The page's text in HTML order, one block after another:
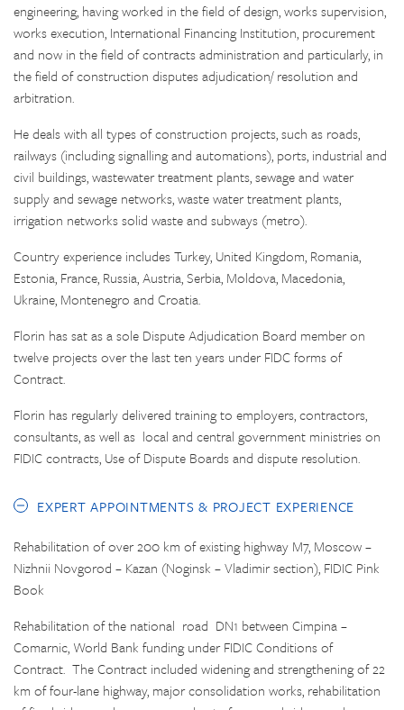
engineering, having worked in the field of design, works supervision,
works execution, International Financing Institution, procurement
and now in the field of contracts administration and particularly, in
the field of construction disputes adjudication/ resolution and
arbitration.
He deals with all types of construction projects, such as roads,
railways (including signalling and automations), ports, industrial and
civil buildings, wastewater treatment plants, sewage and water
supply and sewage networks, waste water treatment plants,
irrigation networks solid waste and subways (metro).
Country experience includes Turkey, United Kingdom, Romania,
Estonia, France, Russia, Austria, Serbia, Moldova, Macedonia,
Ukraine, Montenegro and Croatia.
Florin has sat as a sole Dispute Adjudication Board member on
twelve projects over the last ten years under FIDC forms of
Contract.
Florin has regularly delivered training to employers, contractors,
consultants, as well as local and central government ministries on
FIDIC contracts, Use of Dispute Boards and dispute resolution.
EXPERT APPOINTMENTS & PROJECT EXPERIENCE
Rehabilitation of over 200 km of existing highway M7, Moscow –
Nizhnii Novgorod – Kazan (Noginsk – Vladimir section), FIDIC Pink
Book
Rehabilitation of the national road DN1 between Cimpina –
Comarnic, World Bank funding under FIDIC Conditions of
Contract. The Contract included widening and strengthening of 22
km of four-lane highway, major consolidation works, rehabilitation